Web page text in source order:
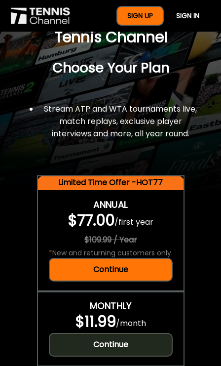
SIGN UP SIGN IN
$77 For A Full Year Of
Tennis Channel
Choose Your Plan
Stream ATP and WTA tournaments live,
match replays, exclusive player
interviews and more, all year round.
Limited Time Offer -HOT77
ANNUAL
$77.00/first year
$109.99 / Year
*New and returning customers only.
Continue
MONTHLY
$11.99/month
Continue